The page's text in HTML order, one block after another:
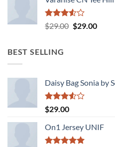
Rated
3.50
$29.00 Original
$29.00
BEST SELLING
Daisy Bag Sonia by
Rated
3.50
of 5
$29.00
On1 Jersey UNIF